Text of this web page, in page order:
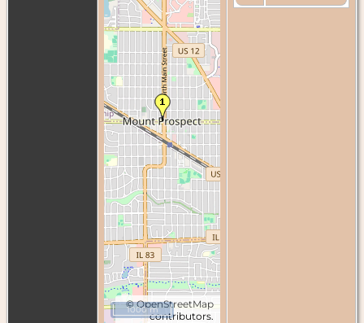
©OpenStreetMap
contributors.
1000 m